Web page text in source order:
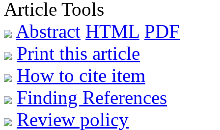
Article Tools
Abstract HTML PDF
Print this article
How to cite item
Finding References
Review policy